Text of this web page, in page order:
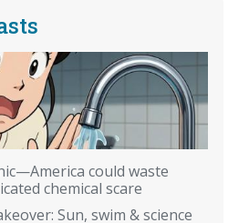
could waste
chemical scare
Sun, swim & science